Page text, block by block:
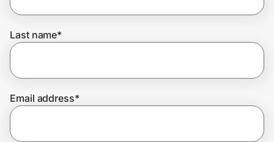
Join Us
Last name*
Email address*